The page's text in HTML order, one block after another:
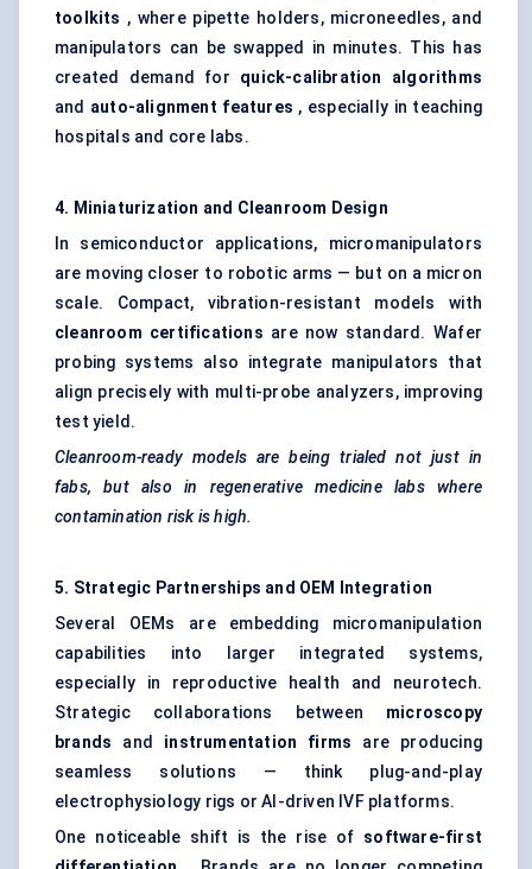
toolkits , where pipette holders, microneedles, and
manipulators can be swapped in minutes. This has
created demand for quick-calibration algorithms
and auto-alignment features , especially in teaching
hospitals and core labs.
4. Miniaturization and Cleanroom Design
In semiconductor applications, micromanipulators
are moving closer to robotic arms — but on a micron
scale. Compact, vibration-resistant models with
cleanroom certifications are now standard. Wafer
probing systems also integrate manipulators that
align precisely with multi-probe analyzers, improving
test yield.
Cleanroom-ready models are being trialed not just in
fabs, but also in regenerative medicine labs where
contamination risk is high.
5. Strategic Partnerships and OEM Integration
Several OEMs are embedding micromanipulation
capabilities into larger integrated systems,
especially in reproductive health and neurotech.
Strategic collaborations between microscopy
brands and instrumentation firms are producing
seamless solutions — think plug-and-play
electrophysiology rigs or AI-driven IVF platforms.
One noticeable shift is the rise of software-first